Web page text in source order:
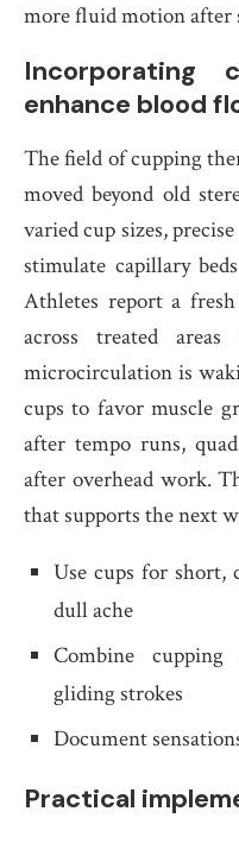
more fluid motion after
Incorporating
enhance blood
The field of cupping
moved beyond old
varied cup sizes,
stimulate capillary
Athletes report a
across treated
microcirculation is
cups to favor muscle
after tempo runs,
after overhead work.
that supports the next
Use cups for short,
dull ache
Combine
gliding strokes
Document
Practical